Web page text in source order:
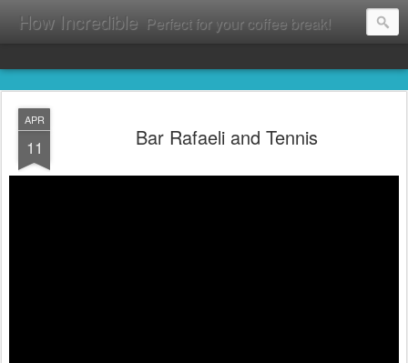
How Incredible Perfect for your coffee break!
APR
11 Bar Rafaeli and Tennis